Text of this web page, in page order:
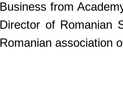
Business from
Director of Romanian
Romanian association